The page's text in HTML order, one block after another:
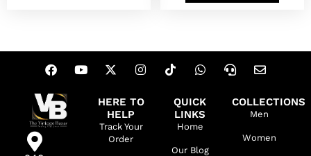
HERE TO
HELP
Track Your
Order
QUICK
LINKS
Home
Our Blog
COLLECTIONS
Men
Women